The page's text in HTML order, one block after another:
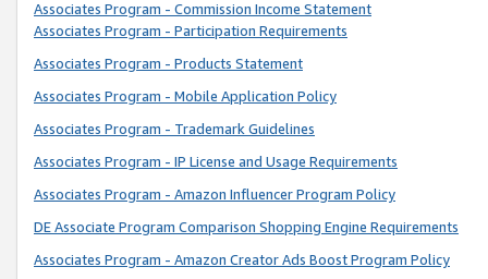
Associates Program - Commission Income Statement
Associates Program - Participation Requirements
Associates Program - Products Statement
Associates Program - Mobile Application Policy
Associates Program - Trademark Guidelines
Associates Program - IP License and Usage Requirements
Associates Program - Amazon Influencer Program Policy
DE Associate Program Comparison Shopping Engine Requirements
Associates Program - Amazon Creator Ads Boost Program Policy